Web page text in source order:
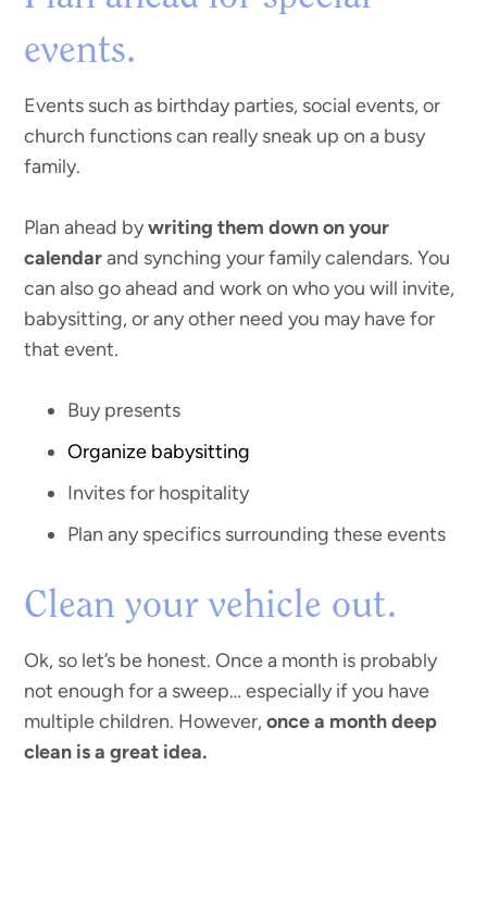
events.
Events such as birthday parties, social events, or
church functions can really sneak up on a busy
family.
Plan ahead bywriting them down on your
calendarand synching your family calendars. You
can also go ahead and work on who you will invite,
babysitting, or any other need you may have for
that event.
Buy presents
Organize babysitting
Invites for hospitality
Plan any specifics surrounding these events
Clean your vehicle out.
Ok, so let’s be honest. Once a month is probably
not enough for a sweep… especially if you have
multiple children. However,once a month deep
clean is a great idea.